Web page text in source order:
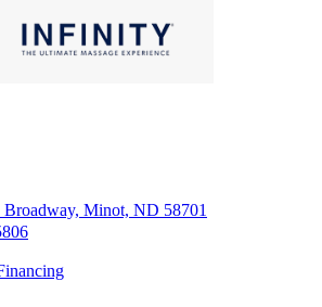
Broadway, Minot, ND 58701